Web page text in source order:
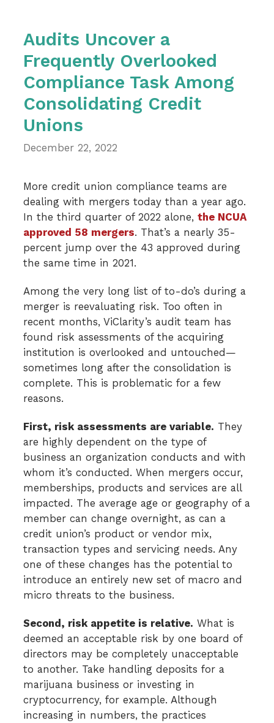
Audits Uncover a
Frequently Overlooked
Compliance Task Among
Consolidating Credit
Unions
December 22, 2022
More credit union compliance teams are
dealing with mergers today than a year ago.
In the third quarter of 2022 alone, the NCUA
approved 58 mergers. That’s a nearly 35-
percent jump over the 43 approved during
the same time in 2021.
Among the very long list of to-do’s during a
merger is reevaluating risk. Too often in
recent months, ViClarity’s audit team has
found risk assessments of the acquiring
institution is overlooked and untouched—
sometimes long after the consolidation is
complete. This is problematic for a few
reasons.
First, risk assessments are variable. They
are highly dependent on the type of
business an organization conducts and with
whom it’s conducted. When mergers occur,
memberships, products and services are all
impacted. The average age or geography of a
member can change overnight, as can a
credit union’s product or vendor mix,
transaction types and servicing needs. Any
one of these changes has the potential to
introduce an entirely new set of macro and
micro threats to the business.
Second, risk appetite is relative. What is
deemed an acceptable risk by one board of
directors may be completely unacceptable
to another. Take handling deposits for a
marijuana business or investing in
cryptocurrency, for example. Although
increasing in numbers, the practices